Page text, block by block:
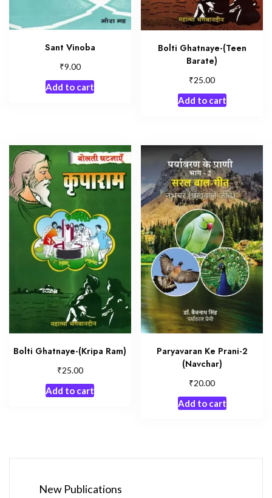
Sant Vinoba
₹9.00
Add to cart
Bolti Ghatnaye-(Teen
Barate)
₹25.00
Add to cart
Bolti Ghatnaye-(Kripa Ram)
₹25.00
Add to cart
Paryavaran Ke Prani-2
(Navchar)
₹20.00
Add to cart
New Publications